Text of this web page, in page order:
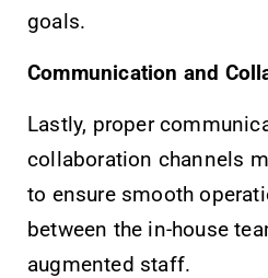
goals.
Communication and
Lastly, proper
collaboration channels
to ensure smooth
between the in-house
augmented staff.